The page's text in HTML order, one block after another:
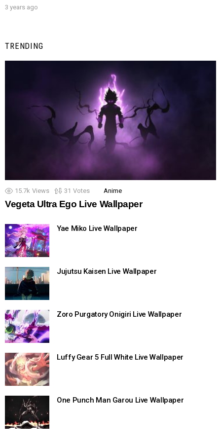
3 years ago
TRENDING
15.7k Views 31 Votes Anime
Vegeta Ultra Ego Live Wallpaper
Yae Miko Live Wallpaper
Jujutsu Kaisen Live Wallpaper
Zoro Purgatory Onigiri Live Wallpaper
Luffy Gear 5 Full White Live Wallpaper
One Punch Man Garou Live Wallpaper